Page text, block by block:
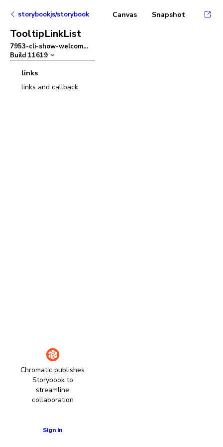
storybookjs/storybook
TooltipLinkList
7953-cli-show-welcom–
Build 11619
links
links and callback
Chromatic publishes
Storybook to
streamline
collaboration
Sign in
Canvas Snapshot